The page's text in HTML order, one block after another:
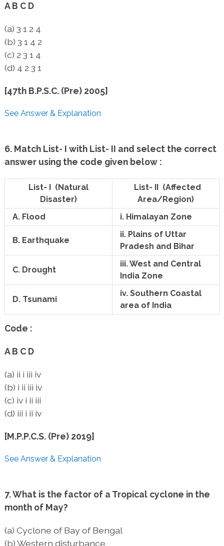
A B C D
(a) 3 1 2 4
(b) 3 1 4 2
(c) 2 3 1 4
(d) 4 2 3 1
[47th B.P.S.C. (Pre) 2005]
See Answer & Explanation
6. Match List- I with List- II and select the correct
answer using the code given below :
List- I (Natural
Disaster)
List- II (Affected
Area/Region)
A. Flood
i. Himalayan Zone
B. Earthquake
ii. Plains of Uttar
Pradesh and Bihar
C. Drought
iii. West and Central
India Zone
D. Tsunami
iv. Southern Coastal
area of India
Code :
A B C D
(a) ii i iii iv
(b) i ii iii iv
(c) iv i ii iii
(d) iii i ii iv
[M.P.P.C.S. (Pre) 2019]
See Answer & Explanation
7. What is the factor of a Tropical cyclone in the
month of May?
(a) Cyclone of Bay of Bengal
(b) Western disturbance